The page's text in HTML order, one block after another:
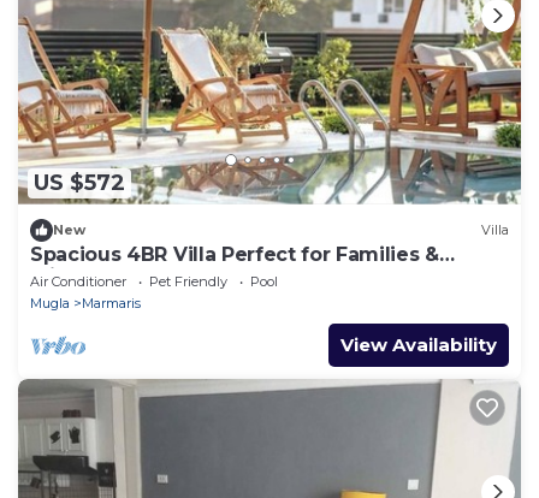
US $572
New Villa
Spacious 4BR Villa Perfect for Families &
Friends
Air Conditioner Pet Friendly
Pool
Mugla
Marmaris
View Availability